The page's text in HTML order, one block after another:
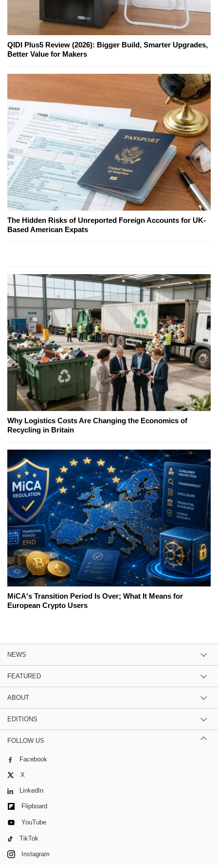
QIDI Plus5 Review (2026): Bigger Build, Smarter Upgrades,
Better Value for Makers
The Hidden Risks of Unreported Foreign Accounts for UK-
Based American Expats
Why Logistics Costs Are Changing the Economics of
Recycling in Britain
MiCA's Transition Period Is Over; What It Means for
European Crypto Users
NEWS
FEATURED
ABOUT
EDITIONS
FOLLOW US
Facebook
X
LinkedIn
Flipboard
YouTube
TikTok
Instagram